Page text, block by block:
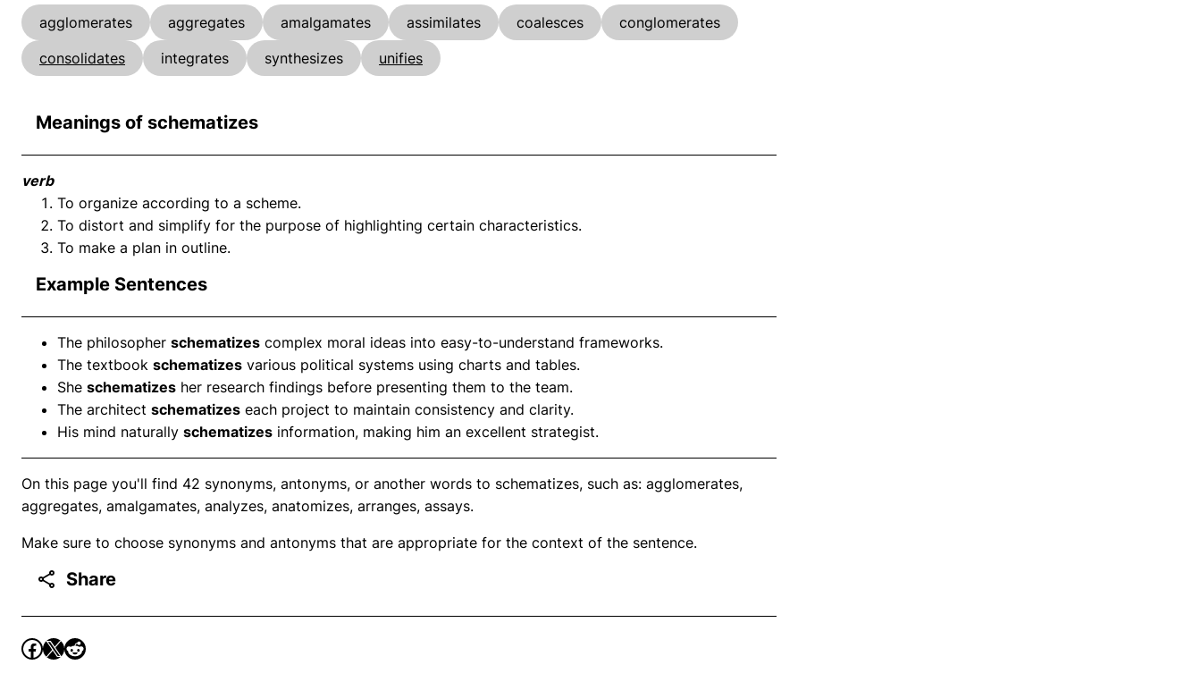
agglomerates aggregates amalgamates assimilates coalesces
conglomerates
consolidates
integrates synthesizes unifies
Meanings of schematizes
verb
To organize according to a scheme.
To distort and simplify for the purpose of highlighting certain characteristics.
To make a plan in outline.
Example Sentences
The philosopher schematizes complex moral ideas into easy-to-understand frameworks.
The textbook schematizes various political systems using charts and tables.
She schematizes her research findings before presenting them to the team.
The architect schematizes each project to maintain consistency and clarity.
His mind naturally schematizes information, making him an excellent strategist.
On this page you'll find 42 synonyms, antonyms, or another words to schematizes, such as: agglomerates,
aggregates, amalgamates, analyzes, anatomizes, arranges, assays.
Make sure to choose synonyms and antonyms that are appropriate for the context of the sentence.
Share